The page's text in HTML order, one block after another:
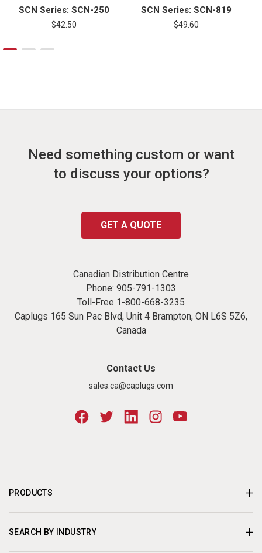
SCN Series: SCN-250
$42.50
SCN Series: SCN-819
$49.60
Need something custom or want
to discuss your options?
GET A QUOTE
Canadian Distribution Centre
Phone: 905-791-1303
Toll-Free 1-800-668-3235
Caplugs 165 Sun Pac Blvd, Unit 4 Brampton, ON L6S 5Z6,
Canada
Contact Us
sales.ca@caplugs.com
PRODUCTS
SEARCH BY INDUSTRY